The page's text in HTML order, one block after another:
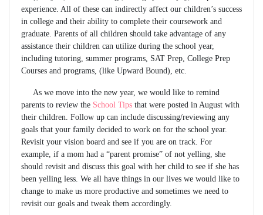
experience. All of these can indirectly affect our children’s success
in college and their ability to complete their coursework and
graduate. Parents of all children should take advantage of any
assistance their children can utilize during the school year,
including tutoring, summer programs, SAT Prep, College Prep
Courses and programs, (like Upward Bound), etc.
As we move into the new year, we would like to remind
parents to review the School Tips that were posted in August with
their children. Follow up can include discussing/reviewing any
goals that your family decided to work on for the school year.
Revisit your vision board and see if you are on track. For
example, if a mom had a “parent promise” of not yelling, she
should revisit and discuss this goal with her child to see if she has
been yelling less. We all have things in our lives we would like to
change to make us more productive and sometimes we need to
revisit our goals and tweak them accordingly.